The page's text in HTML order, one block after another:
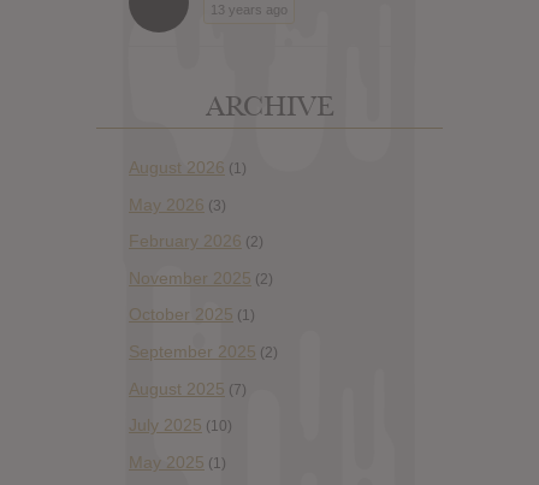
13 years ago
ARCHIVE
August 2026 (1)
May 2026 (3)
February 2026 (2)
November 2025 (2)
October 2025 (1)
September 2025 (2)
August 2025 (7)
July 2025 (10)
May 2025 (1)